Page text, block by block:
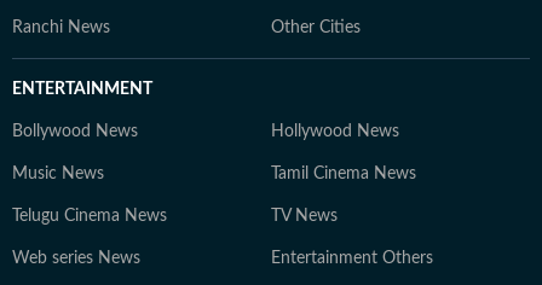
Ranchi News Other Cities
ENTERTAINMENT
Bollywood News Hollywood News
Music News Tamil Cinema News
Telugu Cinema News TV News
Web series News Entertainment Others